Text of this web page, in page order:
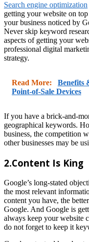
Search engine optimization
getting your website on
your business noticed by
Never skip keyword
aspects of getting your
professional digital
strategy.
Read More:
Benefits
Point-of-Sale Devices
If you have a brick-and-
geographical keywords.
business, the competition
other businesses may be
2.Content Is King
Google’s long-stated
the most relevant
content you have, the
Google. And Google is
always keep your website
do not forget to keep it